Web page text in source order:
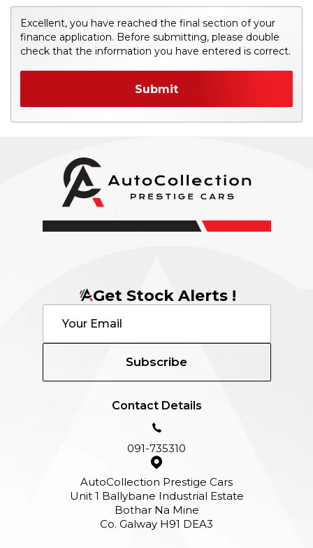
Excellent, you have reached the final section of your
finance application. Before submitting, please double
check that the information you have entered is correct.
Submit
Get Stock Alerts !
Subscribe
Contact Details
091-735310
AutoCollection Prestige Cars
Unit 1 Ballybane Industrial Estate
Bothar Na Mine
Co. Galway H91 DEA3